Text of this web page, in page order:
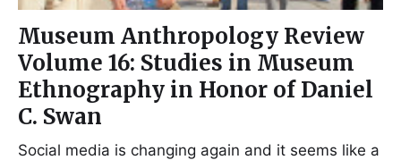
Museum Anthropology Review
Volume 16: Studies in Museum
Ethnography in Honor of Daniel
C. Swan
Social media is changing again and it seems like a